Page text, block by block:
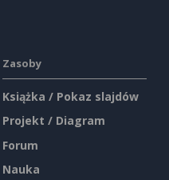
Zasoby
Książka / Pokaz slajdów
Projekt / Diagram
Forum
Nauka